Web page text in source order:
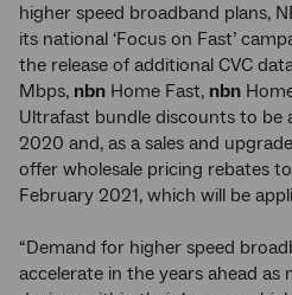
higher speed broadband plans,
its national ‘Focus on Fast’
the release of additional CVC
Mbps, nbn Home Fast, nbn
Ultrafast bundle discounts to be
2020 and, as a sales and
offer wholesale pricing rebates
February 2021, which will be
“Demand for higher speed
accelerate in the years ahead